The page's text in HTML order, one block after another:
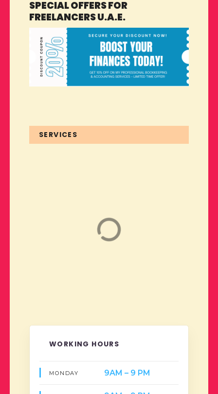
SPECIAL OFFERS FOR
FREELANCERS U.A.E.
SERVICES
WORKING HOURS
MONDAY 9AM – 9 PM